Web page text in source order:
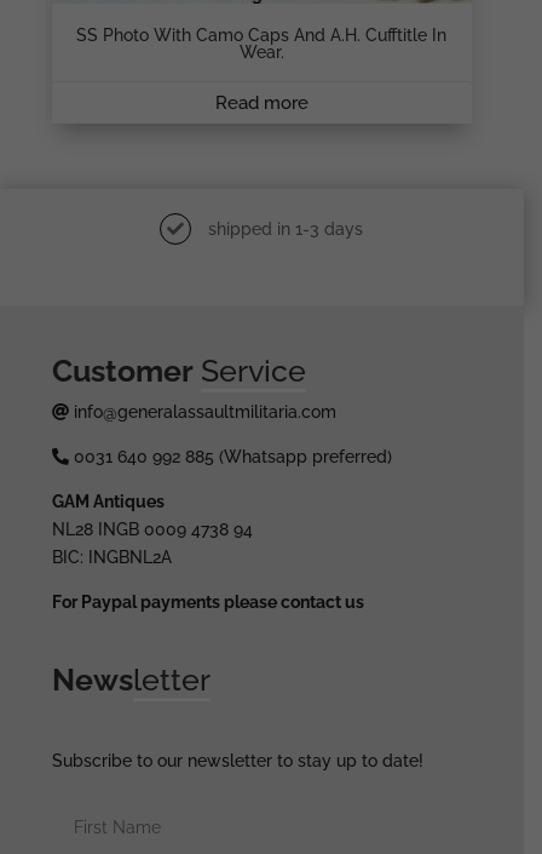
SS Photo With Camo Caps And A.H. Cufftitle In
Wear.
Read more
shipped in 1-3 days
Customer Service
info@generalassaultmilitaria.com
0031 640 992 885 (Whatsapp preferred)
GAM Antiques
NL28 INGB 0009 4738 94
BIC: INGBNL2A
For Paypal payments please contact us
Newsletter
Subscribe to our newsletter to stay up to date!